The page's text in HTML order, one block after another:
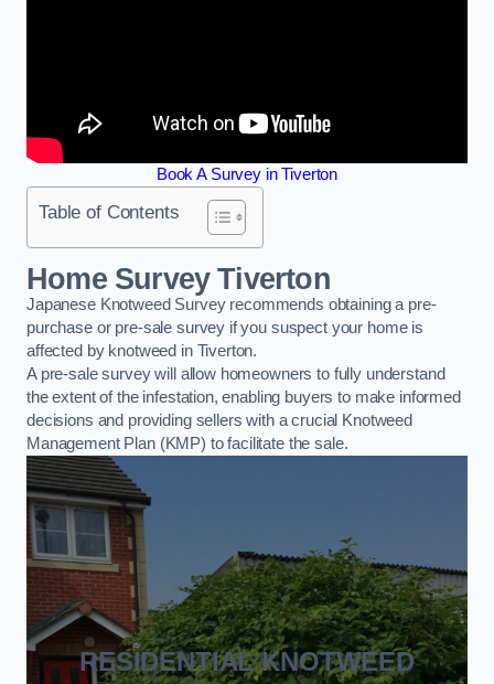
Book A Survey in Tiverton
Table of Contents
Home Survey Tiverton
Japanese Knotweed Survey recommends obtaining a pre-
purchase or pre-sale survey if you suspect your home is
affected by knotweed in Tiverton.
A pre-sale survey will allow homeowners to fully understand
the extent of the infestation, enabling buyers to make informed
decisions and providing sellers with a crucial Knotweed
Management Plan (KMP) to facilitate the sale.
RESIDENTIAL KNOTWEED